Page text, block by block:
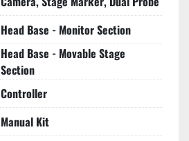
Head Base - Monitor Section
Head Base - Movable Stage
Section
Controller
Manual Kit